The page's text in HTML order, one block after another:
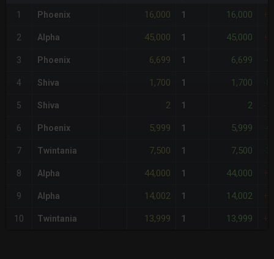
1 Phoenix 16,000 1 16,000
2 Alpha 45,000 1 45,000
3 Phoenix 6,699 1 6,699
4 Shiva 1,700 1 1,700
5 Shiva 2 1 2
6 Phoenix 5,999 1 5,999
7 Twintania 7,500 1 7,500
8 Alpha 44,000 1 44,000
9 Alpha 14,002 1 14,002
10 Twintania 13,999 1 13,999